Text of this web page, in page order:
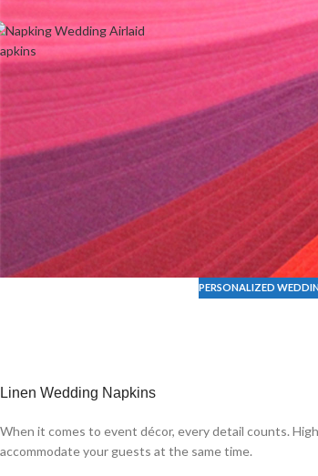
PERSONALIZED
Linen Wedding Napkins
When it comes to event décor, every detail counts.
accommodate your guests at the same time.
Welcome to Wedding Airlaid Napkins | Personalize